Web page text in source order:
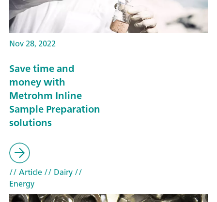
Nov 28, 2022
Save time and
money with
Metrohm Inline
Sample Preparation
solutions
// Article// Dairy//
Energy